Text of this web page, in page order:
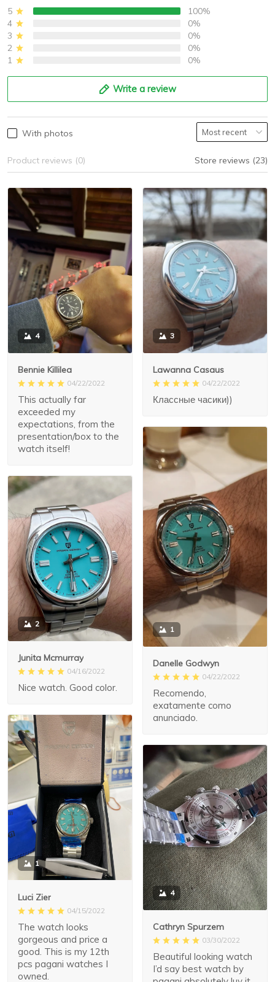
5
100%
4
0%
3
0%
2
0%
1
0%
Write a review
With photos
Product reviews (0) Store reviews (23)
4
Bennie Killilea
04/22/2022
This actually far
exceeded my
expectations, from the
presentation/box to the
watch itself!
3
Lawanna Casaus
04/22/2022
Классные часики))
1
Danelle Godwyn
04/22/2022
Recomendo,
exatamente como
anunciado.
2
Junita Mcmurray
04/16/2022
Nice watch. Good color.
1
Luci Zier
04/15/2022
The watch looks
gorgeous and price a
good. This is my 12th
pcs pagani watches I
owned.
4
Cathryn Spurzem
03/30/2022
Beautiful looking watch
I’d say best watch by